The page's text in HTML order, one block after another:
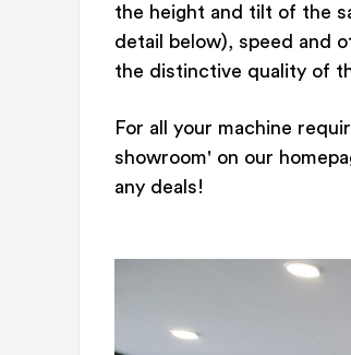
the height and tilt of the
detail below), speed and
the distinctive quality of
For all your machine
showroom' on our
any deals!